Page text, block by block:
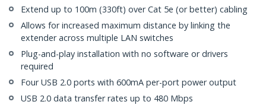
Extend up to 100m (330ft) over Cat 5e (or better) cabling
Allows for increased maximum distance by linking the
extender across multiple LAN switches
Plug-and-play installation with no software or drivers
required
Four USB 2.0 ports with 600mA per-port power output
USB 2.0 data transfer rates up to 480 Mbps